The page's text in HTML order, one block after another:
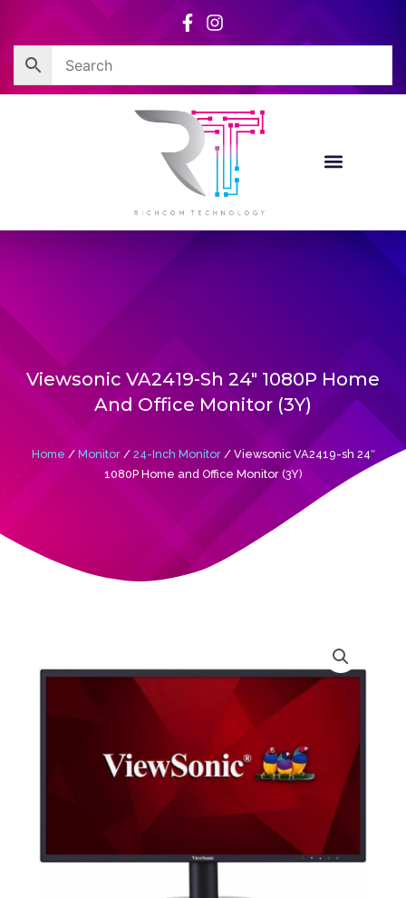
content
Viewsonic VA2419-Sh 24″ 1080P Home
And Office Monitor (3Y)
Home / Monitor/ 24-Inch Monitor/ Viewsonic VA2419-sh 24″
1080P Home and Office Monitor (3Y)